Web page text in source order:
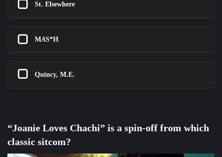
St. Elsewhere
MAS*H
Quincy, M.E.
“Joanie Loves Chachi” is a spin-off from which
classic sitcom?